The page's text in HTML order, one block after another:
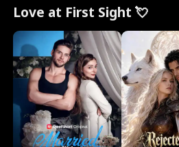
Love at First Sight 💘